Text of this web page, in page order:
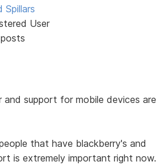
Spillars
User
and support for mobile devices are
that have blackberry's and
is extremely important right now.